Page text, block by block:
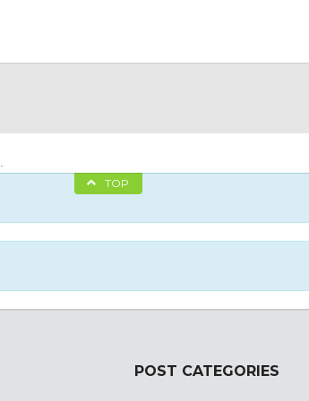
TOP
POST CATEGORIES